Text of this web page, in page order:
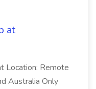
at
Location: Remote
Australia Only